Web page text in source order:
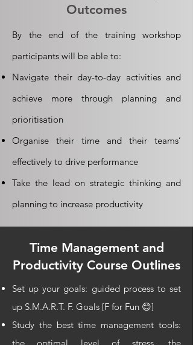
Outcomes
By the end of the training workshop
participants will be able to:
Navigate their day-to-day activities and
achieve more through planning and
prioritisation
Organise their time and their teams’
effectively to drive performance
Take the lead on strategic thinking and
planning to increase productivity
Time Management and
Productivity Course Outlines
Set up your goals: guided process to set
up S.M.A.R.T. F. Goals [F for Fun 😊]
Study the best time management tools: